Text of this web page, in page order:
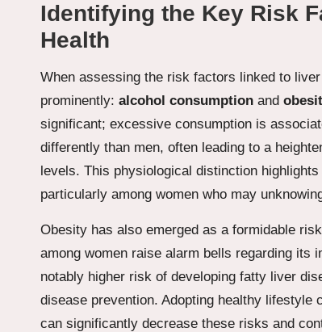
Identifying the Key Risk
Health
When assessing the risk factors linked to
prominently: alcohol consumption and
significant; excessive consumption is
differently than men, often leading to a
levels. This physiological distinction
particularly among women who may
Obesity has also emerged as a formidable
among women raise alarm bells regarding its
notably higher risk of developing fatty liver
disease prevention. Adopting healthy
can significantly decrease these risks and